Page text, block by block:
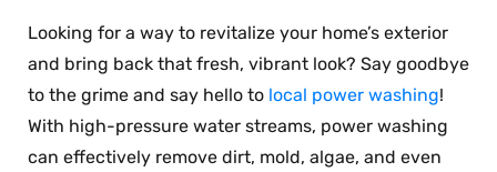
Looking for a way to revitalize your home’s exterior
and bring back that fresh, vibrant look? Say goodbye
to the grime and say hello to local power washing!
With high-pressure water streams, power washing
can effectively remove dirt, mold, algae, and even